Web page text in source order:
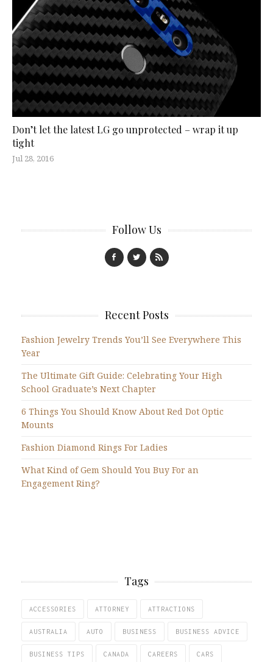
Don’t let the latest LG go unprotected – wrap it up
tight
Jul 28, 2016
Follow Us
Recent Posts
Fashion Jewelry Trends You’ll See Everywhere This
Year
The Ultimate Gift Guide: Celebrating Your High
School Graduate’s Next Chapter
6 Things You Should Know About Red Dot Optic
Mounts
Fashion Diamond Rings For Ladies
What Kind of Gem Should You Buy For an
Engagement Ring?
Tags
ACCESSORIES ATTORNEY ATTRACTIONS
AUSTRALIA AUTO BUSINESS BUSINESS ADVICE
BUSINESS TIPS CANADA CAREERS CARS